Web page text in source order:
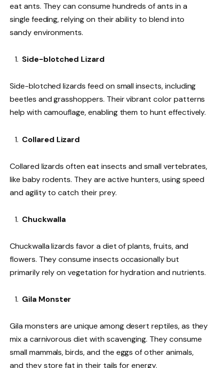
eat ants. They can consume hundreds of ants in a
single feeding, relying on their ability to blend into
sandy environments.
Side-blotched Lizard
Side-blotched lizards feed on small insects, including
beetles and grasshoppers. Their vibrant color patterns
help with camouflage, enabling them to hunt effectively.
Collared Lizard
Collared lizards often eat insects and small vertebrates,
like baby rodents. They are active hunters, using speed
and agility to catch their prey.
Chuckwalla
Chuckwalla lizards favor a diet of plants, fruits, and
flowers. They consume insects occasionally but
primarily rely on vegetation for hydration and nutrients.
Gila Monster
Gila monsters are unique among desert reptiles, as they
mix a carnivorous diet with scavenging. They consume
small mammals, birds, and the eggs of other animals,
and they store fat in their tails for energy.